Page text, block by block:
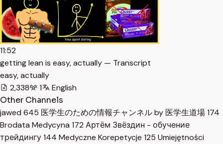
11:52
getting lean is easy, actually — Transcript
easy, actually
2,338
1
English
Other Channels
jawed 645 医学生のための情報チャンネル by 医学生道場174
Brodata Medycyna 172 Артём Звёздин - обучение
трейдингу144 Medyczne Korepetycje 125 Umiejętności